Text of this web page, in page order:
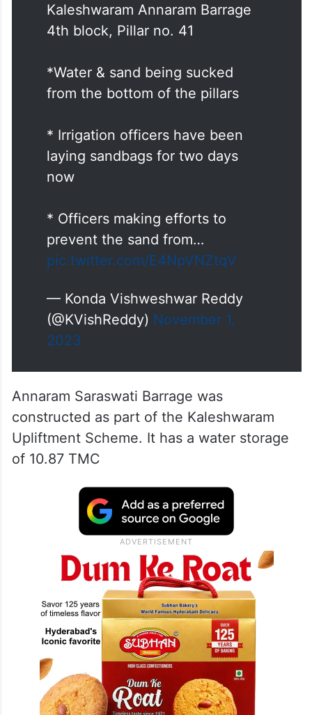
Kaleshwaram Annaram Barrage
4th block, Pillar no. 41
*Water & sand being sucked
from the bottom of the pillars
* Irrigation officers have been
laying sandbags for two days
now
* Officers making efforts to
prevent the sand from…
pic.twitter.com/E4NpVNZtqV
— Konda Vishweshwar Reddy
(@KVishReddy) November 1,
2023
Annaram Saraswati Barrage was
constructed as part of the Kaleshwaram
Upliftment Scheme. It has a water storage
of 10.87 TMC